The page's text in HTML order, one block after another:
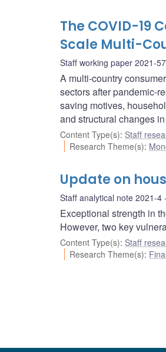
The COVID-19
Scale Multi-
Staff working paper 2021-57
A multi-country
sectors after pandemic-
saving motives,
and structural changes
Content Type(s): Staff
Research Theme(s):
Update on
Staff analytical note 2021-4
Exceptional strength in
However, two key
Content Type(s): Staff
Research Theme(s):